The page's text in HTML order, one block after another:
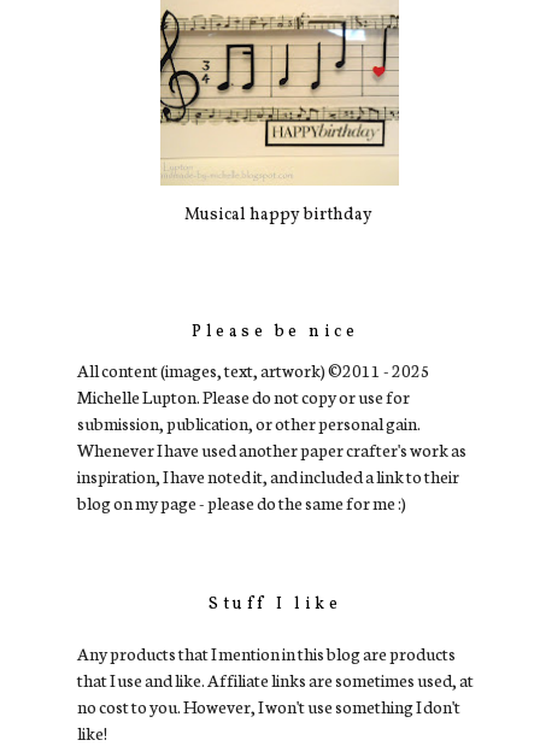
Musical happy birthday
Please be nice
All content (images, text, artwork) ©2011 - 2025
Michelle Lupton. Please do not copy or use for
submission, publication, or other personal gain.
Whenever I have used another paper crafter's work as
inspiration, I have noted it, and included a link to their
blog on my page - please do the same for me :)
Stuff I like
Any products that I mention in this blog are products
that I use and like. Affiliate links are sometimes used, at
no cost to you. However, I won't use something I don't
like!